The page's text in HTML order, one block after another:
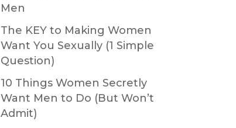
Men
The KEY to Making Women
Want You Sexually (1 Simple
Question)
10 Things Women Secretly
Want Men to Do (But Won’t
Admit)